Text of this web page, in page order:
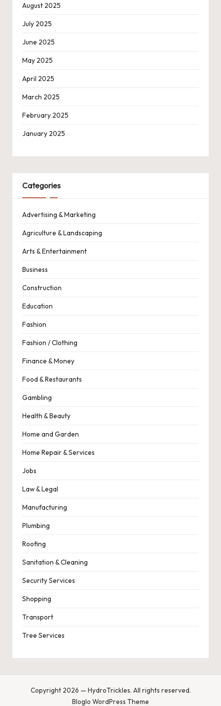
August 2025
July 2025
June 2025
May 2025
April 2025
March 2025
February 2025
January 2025
Categories
Advertising & Marketing
Agriculture & Landscaping
Arts & Entertainment
Business
Construction
Education
Fashion
Fashion / Clothing
Finance & Money
Food & Restaurants
Gambling
Health & Beauty
Home and Garden
Home Repair & Services
Jobs
Law & Legal
Manufacturing
Plumbing
Roofing
Sanitation & Cleaning
Security Services
Shopping
Transport
Tree Services
Copyright 2026 — HydroTrickles. All rights reserved.
Bloglo WordPress Theme